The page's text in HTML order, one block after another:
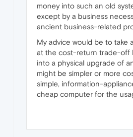
money into such an old
except by a business
ancient business-related
My advice would be to take a
at the cost-return trade-off
into a physical upgrade of
might be simpler or more
simple, information-
cheap computer for the